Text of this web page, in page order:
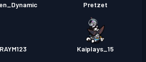
Pretzet
Kaiplays_15